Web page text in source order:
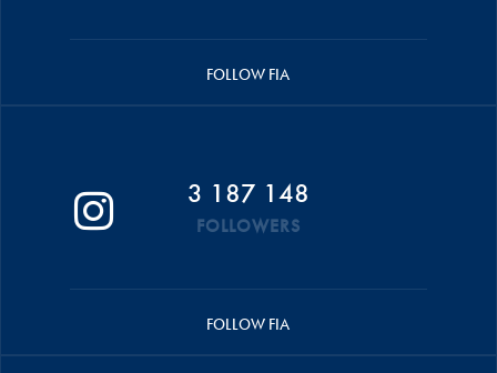
FOLLOW FIA
3 187 148
FOLLOWERS
FOLLOW FIA